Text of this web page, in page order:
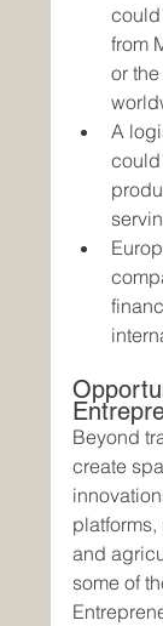
from
or
A
could
Beyond
create
and
some of